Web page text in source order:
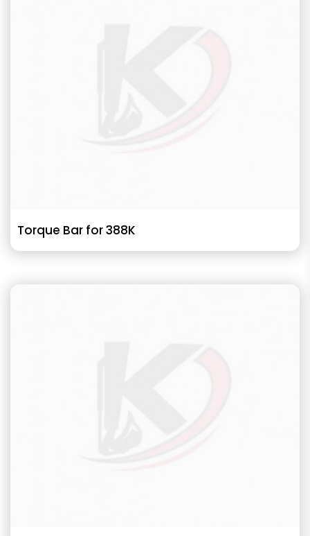
Torque Bar for 388K